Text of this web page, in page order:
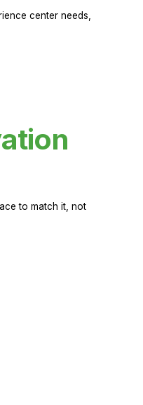
center needs,
to match it, not